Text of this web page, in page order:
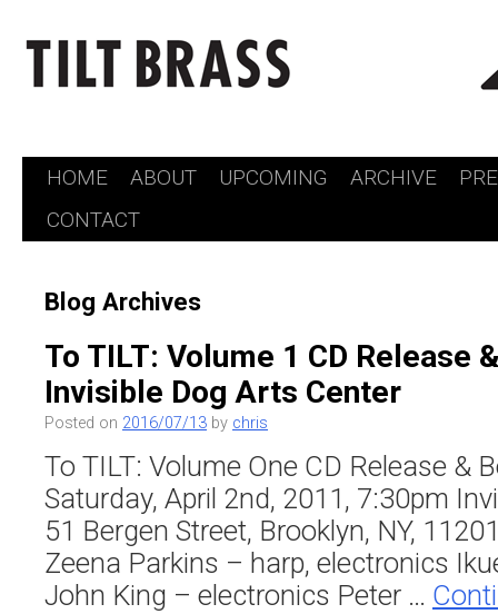
Skip
HOME ABOUT UPCOMING ARCHIVE
CONTACT
Blog Archives
To TILT: Volume 1 CD Release
Invisible Dog Arts Center
Posted on 2016/07/13 by chris
To TILT: Volume One CD Release &
Saturday, April 2nd, 2011, 7:30pm
51 Bergen Street, Brooklyn, NY,
Zeena Parkins – harp, electronics
John King – electronics Peter …